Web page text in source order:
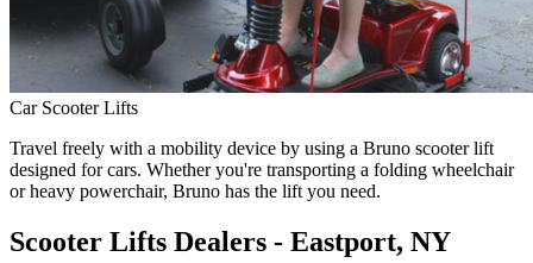
Car Scooter Lifts
Travel freely with a mobility device by using a Bruno scooter lift
designed for cars. Whether you're transporting a folding wheelchair
or heavy powerchair, Bruno has the lift you need.
Scooter Lifts Dealers - Eastport, NY